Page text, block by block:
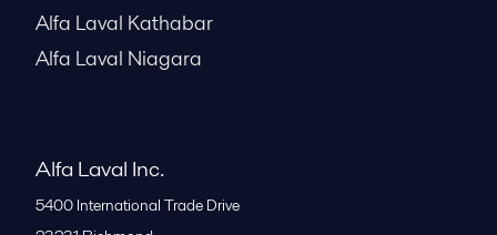
Alfa Laval Kathabar
Alfa Laval Niagara
Alfa Laval Inc.
5400 International Trade Drive